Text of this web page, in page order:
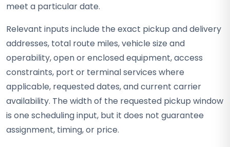
meet a particular date.
Relevant inputs include the exact pickup and delivery
addresses, total route miles, vehicle size and
operability, open or enclosed equipment, access
constraints, port or terminal services where
applicable, requested dates, and current carrier
availability. The width of the requested pickup window
is one scheduling input, but it does not guarantee
assignment, timing, or price.